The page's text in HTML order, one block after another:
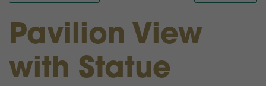
Pavilion View
with Statue